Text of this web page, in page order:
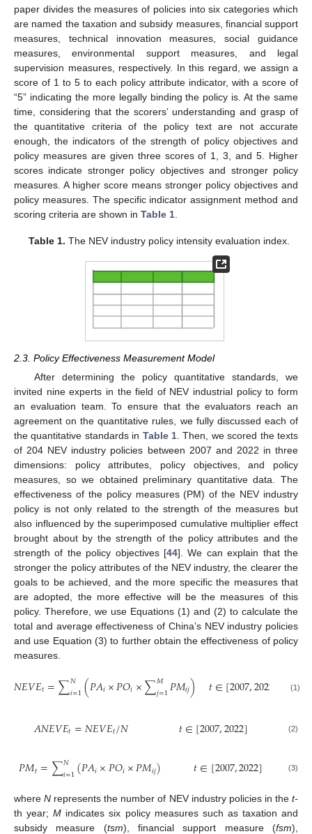
paper divides the measures of policies into six categories which
are named the taxation and subsidy measures, financial support
measures, technical innovation measures, social guidance
measures, environmental support measures, and legal
supervision measures, respectively. In this regard, we assign a
score of 1 to 5 to each policy attribute indicator, with a score of
“5” indicating the more legally binding the policy is. At the same
time, considering that the scorers’ understanding and grasp of
the quantitative criteria of the policy text are not accurate
enough, the indicators of the strength of policy objectives and
policy measures are given three scores of 1, 3, and 5. Higher
scores indicate stronger policy objectives and stronger policy
measures. A higher score means stronger policy objectives and
policy measures. The specific indicator assignment method and
scoring criteria are shown in Table 1.
Table 1. The NEV industry policy intensity evaluation index.
2.3. Policy Effectiveness Measurement Model
After determining the policy quantitative standards, we
invited nine experts in the field of NEV industrial policy to form
an evaluation team. To ensure that the evaluators reach an
agreement on the quantitative rules, we fully discussed each of
the quantitative standards in Table 1. Then, we scored the texts
of 204 NEV industry policies between 2007 and 2022 in three
dimensions: policy attributes, policy objectives, and policy
measures, so we obtained preliminary quantitative data. The
effectiveness of the policy measures (PM) of the NEV industry
policy is not only related to the strength of the measures but
also influenced by the superimposed cumulative multiplier effect
brought about by the strength of the policy attributes and the
strength of the policy objectives [44]. We can explain that the
stronger the policy attributes of the NEV industry, the clearer the
goals to be achieved, and the more specific the measures that
are adopted, the more effective will be the measures of this
policy. Therefore, we use Equations (1) and (2) to calculate the
total and average effectiveness of China’s NEV industry policies
and use Equation (3) to further obtain the effectiveness of policy
measures.
𝑁𝐸𝑉𝐸𝑡=∑𝑁
𝑖=1(𝑃𝐴𝑖×𝑃𝑂𝑖×∑𝑀
𝑗=1𝑃𝑀𝑖𝑗) 𝑡∈[2007,2022 (1)
𝐴𝑁𝐸𝑉𝐸𝑡=𝑁𝐸𝑉𝐸𝑡/𝑁 𝑡∈[2007,2022] (2)
𝑃𝑀𝑡=∑𝑁
𝑖=1(𝑃𝐴𝑖×𝑃𝑂𝑖×𝑃𝑀𝑖𝑗) 𝑡∈[2007,2022] (3)
whereN represents the number of NEV industry policies in thet-
th year;M indicates six policy measures such as taxation and
subsidy measure (tsm), financial support measure (fsm),